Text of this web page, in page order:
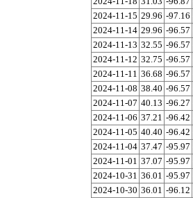
2024-11-15 29.96 -97.16
2024-11-14 29.96 -96.57
2024-11-13 32.55 -96.57
2024-11-12 32.75 -96.57
2024-11-11 36.68 -96.57
2024-11-08 38.40 -96.57
2024-11-07 40.13 -96.27
2024-11-06 37.21 -96.42
2024-11-05 40.40 -96.42
2024-11-04 37.47 -95.97
2024-11-01 37.07 -95.97
2024-10-31 36.01 -95.97
2024-10-30 36.01 -96.12